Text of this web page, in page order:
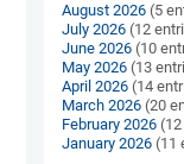
August 2026 (5
July 2026 (12
June 2026 (10
May 2026 (13
April 2026 (14
March 2026 (20
February 2026
January 2026 (11